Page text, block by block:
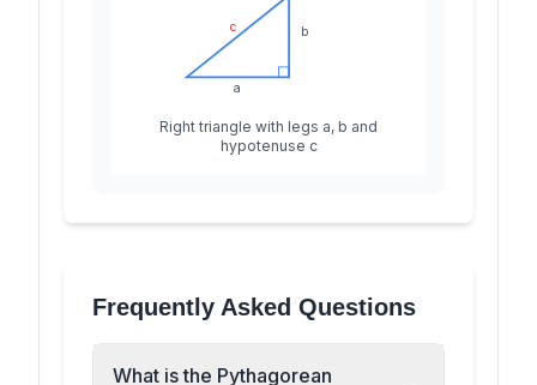
a
b
c
Right triangle with legs a, b and
hypotenuse c
Frequently Asked Questions
What is the Pythagorean